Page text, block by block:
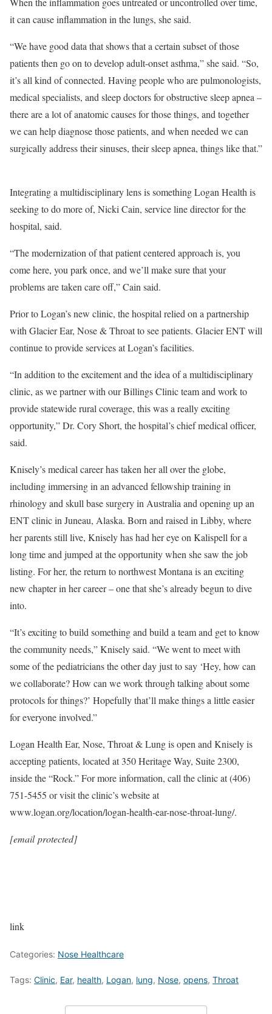
it can cause inflammation in the lungs, she said.
“We have good data that shows that a certain subset of those
patients then go on to develop adult-onset asthma,” she said. “So,
it’s all kind of connected. Having people who are pulmonologists,
medical specialists, and sleep doctors for obstructive sleep apnea –
there are a lot of anatomic causes for those things, and together
we can help diagnose those patients, and when needed we can
surgically address their sinuses, their sleep apnea, things like that.”
Integrating a multidisciplinary lens is something Logan Health is
seeking to do more of, Nicki Cain, service line director for the
hospital, said.
“The modernization of that patient centered approach is, you
come here, you park once, and we’ll make sure that your
problems are taken care off,” Cain said.
Prior to Logan’s new clinic, the hospital relied on a partnership
with Glacier Ear, Nose & Throat to see patients. Glacier ENT will
continue to provide services at Logan’s facilities.
“In addition to the excitement and the idea of a multidisciplinary
clinic, as we partner with our Billings Clinic team and work to
provide statewide rural coverage, this was a really exciting
opportunity,” Dr. Cory Short, the hospital’s chief medical officer,
said.
Knisely’s medical career has taken her all over the globe,
including immersing in an advanced fellowship training in
rhinology and skull base surgery in Australia and opening up an
ENT clinic in Juneau, Alaska. Born and raised in Libby, where
her parents still live, Knisely has had her eye on Kalispell for a
long time and jumped at the opportunity when she saw the job
listing. For her, the return to northwest Montana is an exciting
new chapter in her career – one that she’s already begun to dive
into.
“It’s exciting to build something and build a team and get to know
the community needs,” Knisely said. “We went to meet with
some of the pediatricians the other day just to say ‘Hey, how can
we collaborate? How can we work through talking about some
protocols for things?’ Hopefully that’ll make things a little easier
for everyone involved.”
Logan Health Ear, Nose, Throat & Lung is open and Knisely is
accepting patients, located at 350 Heritage Way, Suite 2300,
inside the “Rock.” For more information, call the clinic at (406)
751-5455 or visit the clinic’s website at
www.logan.org/location/logan-health-ear-nose-throat-lung/.
[email protected]
link
Categories: Nose Healthcare
Tags: Clinic, Ear, health, Logan, lung, Nose, opens, Throat